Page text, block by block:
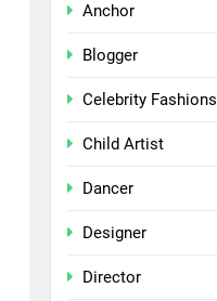
Anchor
Blogger
Celebrity Fashions
Child Artist
Dancer
Designer
Director